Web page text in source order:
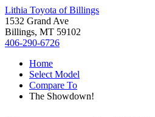
Lithia Toyota of Billings
1532 Grand Ave
Billings, MT 59102
406-290-6726
Home
Select Model
Compare To
The Showdown!